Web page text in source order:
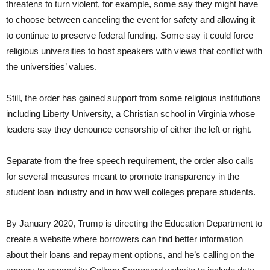
threatens to turn violent, for example, some say they might have
to choose between canceling the event for safety and allowing it
to continue to preserve federal funding. Some say it could force
religious universities to host speakers with views that conflict with
the universities’ values.
Still, the order has gained support from some religious institutions
including Liberty University, a Christian school in Virginia whose
leaders say they denounce censorship of either the left or right.
Separate from the free speech requirement, the order also calls
for several measures meant to promote transparency in the
student loan industry and in how well colleges prepare students.
By January 2020, Trump is directing the Education Department to
create a website where borrowers can find better information
about their loans and repayment options, and he’s calling on the